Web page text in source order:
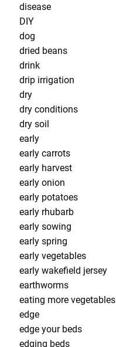
disease
DIY
dog
dried beans
drink
drip irrigation
dry
dry conditions
dry soil
early
early carrots
early harvest
early onion
early potatoes
early rhubarb
early sowing
early spring
early vegetables
early wakefield jersey
earthworms
eating more vegetables
edge
edge your beds
edging beds